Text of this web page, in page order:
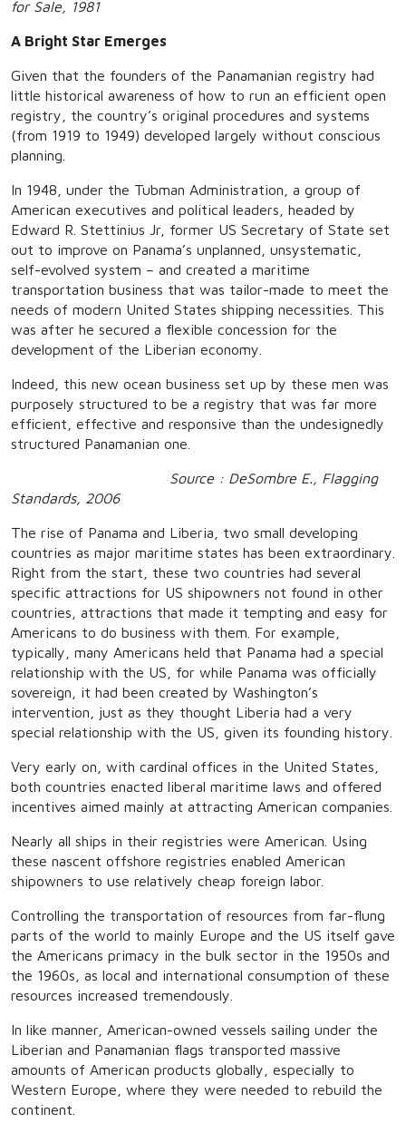
for Sale, 1981
A Bright Star Emerges
Given that the founders of the Panamanian registry had
little historical awareness of how to run an efficient open
registry, the country’s original procedures and systems
(from 1919 to 1949) developed largely without conscious
planning.
In 1948, under the Tubman Administration, a group of
American executives and political leaders, headed by
Edward R. Stettinius Jr, former US Secretary of State set
out to improve on Panama’s unplanned, unsystematic,
self-evolved system – and created a maritime
transportation business that was tailor-made to meet the
needs of modern United States shipping necessities. This
was after he secured a flexible concession for the
development of the Liberian economy.
Indeed, this new ocean business set up by these men was
purposely structured to be a registry that was far more
efficient, effective and responsive than the undesignedly
structured Panamanian one.
Source : DeSombre E., Flagging
Standards, 2006
The rise of Panama and Liberia, two small developing
countries as major maritime states has been extraordinary.
Right from the start, these two countries had several
specific attractions for US shipowners not found in other
countries, attractions that made it tempting and easy for
Americans to do business with them. For example,
typically, many Americans held that Panama had a special
relationship with the US, for while Panama was officially
sovereign, it had been created by Washington’s
intervention, just as they thought Liberia had a very
special relationship with the US, given its founding history.
Very early on, with cardinal offices in the United States,
both countries enacted liberal maritime laws and offered
incentives aimed mainly at attracting American companies.
Nearly all ships in their registries were American. Using
these nascent offshore registries enabled American
shipowners to use relatively cheap foreign labor.
Controlling the transportation of resources from far-flung
parts of the world to mainly Europe and the US itself gave
the Americans primacy in the bulk sector in the 1950s and
the 1960s, as local and international consumption of these
resources increased tremendously.
In like manner, American-owned vessels sailing under the
Liberian and Panamanian flags transported massive
amounts of American products globally, especially to
Western Europe, where they were needed to rebuild the
continent.